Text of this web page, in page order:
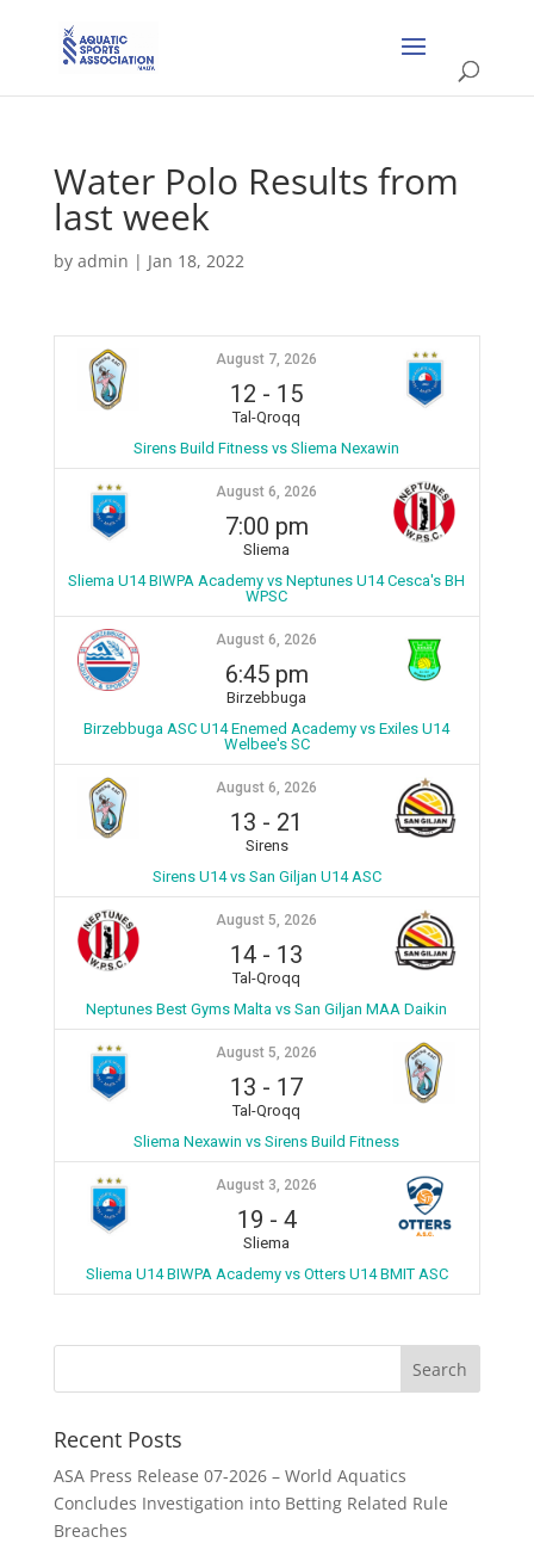
Water Polo Results from
last week
by admin | Jan 18, 2022
August 7, 2026
12 - 15
Tal-Qroqq
Sirens Build Fitness vs Sliema Nexawin
August 6, 2026
7:00 pm
Sliema
Sliema U14 BIWPA Academy vs Neptunes U14 Cesca's BH
WPSC
August 6, 2026
6:45 pm
Birzebbuga
Birzebbuga ASC U14 Enemed Academy vs Exiles U14
Welbee's SC
August 6, 2026
13 - 21
Sirens
Sirens U14 vs San Giljan U14 ASC
August 5, 2026
14 - 13
Tal-Qroqq
Neptunes Best Gyms Malta vs San Giljan MAA Daikin
August 5, 2026
13 - 17
Tal-Qroqq
Sliema Nexawin vs Sirens Build Fitness
August 3, 2026
19 - 4
Sliema
Sliema U14 BIWPA Academy vs Otters U14 BMIT ASC
Recent Posts
ASA Press Release 07-2026 – World Aquatics
Concludes Investigation into Betting Related Rule
Breaches